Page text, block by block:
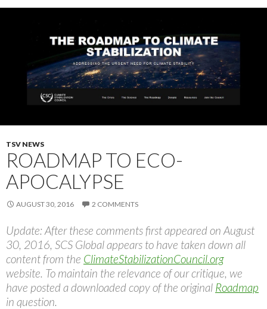
TSV NEWS
ROADMAP TO ECO-
APOCALYPSE
AUGUST 30, 2016 2 COMMENTS
Update: After these comments first appeared on August
30, 2016, SCS Global appears to have taken down all
content from the ClimateStabilizationCouncil.org
website. To maintain the relevance of our critique, we
have posted a downloaded copy of the original Roadmap
in question.